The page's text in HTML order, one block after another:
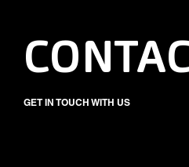
GET IN TOUCH WITH US